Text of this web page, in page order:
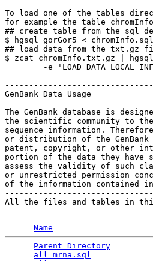
To load one of the tables
for example the table
## create table from the sql
$ hgsql gorGor5 < chromInfo.sql
## load data from the txt.gz
$ zcat chromInfo.txt.gz |
-e 'LOAD DATA LOCAL
GenBank Data Usage
The GenBank database is
the scientific community to the
sequence information.
or distribution of the GenBank
patent, copyright, or other
portion of the data they have
assess the validity of such
or unrestricted permission
of the information contained in
All the files and tables in
Name
Parent Directory
all_mrna.sql